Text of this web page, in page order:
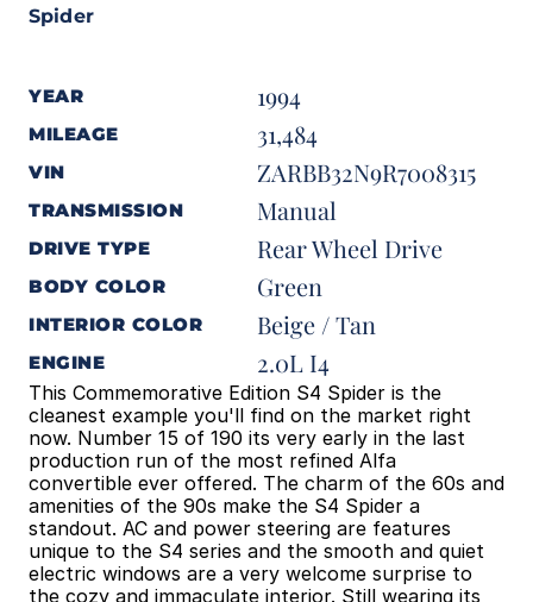
Spider
YEAR 1994
MILEAGE 31,484
VIN ZARBB32N9R7008315
TRANSMISSION Manual
DRIVE TYPE Rear Wheel Drive
BODY COLOR Green
INTERIOR COLOR Beige / Tan
ENGINE 2.0L I4
This Commemorative Edition S4 Spider is the
cleanest example you'll find on the market right
now. Number 15 of 190 its very early in the last
production run of the most refined Alfa
convertible ever offered. The charm of the 60s and
amenities of the 90s make the S4 Spider a
standout. AC and power steering are features
unique to the S4 series and the smooth and quiet
electric windows are a very welcome surprise to
the cozy and immaculate interior. Still wearing its